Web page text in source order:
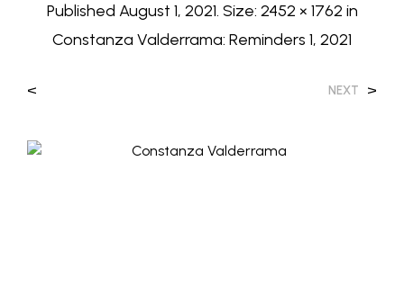
Published August 1, 2021. Size: 2452 × 1762 in
Constanza Valderrama: Reminders 1, 2021
< NEXT >